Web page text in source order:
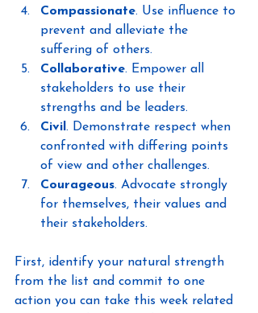
Compassionate. Use influence to
prevent and alleviate the
suffering of others.
Collaborative. Empower all
stakeholders to use their
strengths and be leaders.
Civil. Demonstrate respect when
confronted with differing points
of view and other challenges.
Courageous. Advocate strongly
for themselves, their values and
their stakeholders.
First, identify your natural strength
from the list and commit to one
action you can take this week related